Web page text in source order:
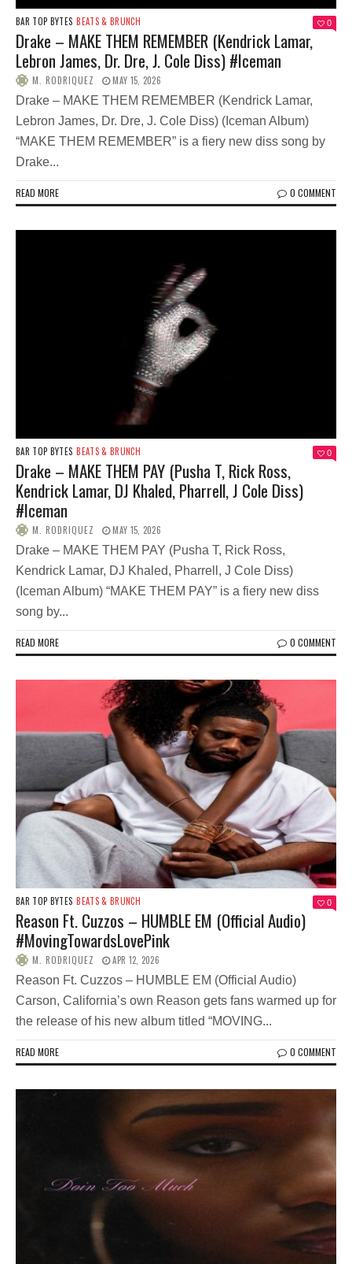
BAR TOP BYTES BEATS & BRUNCH 0
Drake – MAKE THEM REMEMBER (Kendrick Lamar,
Lebron James, Dr. Dre, J. Cole Diss) #Iceman
M. RODRIQUEZ MAY 15, 2026
Drake – MAKE THEM REMEMBER (Kendrick Lamar,
Lebron James, Dr. Dre, J. Cole Diss) (Iceman Album)
“MAKE THEM REMEMBER” is a fiery new diss song by
Drake...
READ MORE 0 COMMENT
BAR TOP BYTES BEATS & BRUNCH 0
Drake – MAKE THEM PAY (Pusha T, Rick Ross,
Kendrick Lamar, DJ Khaled, Pharrell, J Cole Diss)
#Iceman
M. RODRIQUEZ MAY 15, 2026
Drake – MAKE THEM PAY (Pusha T, Rick Ross,
Kendrick Lamar, DJ Khaled, Pharrell, J Cole Diss)
(Iceman Album) “MAKE THEM PAY” is a fiery new diss
song by...
READ MORE 0 COMMENT
BAR TOP BYTES BEATS & BRUNCH 0
Reason Ft. Cuzzos – HUMBLE EM (Official Audio)
#MovingTowardsLovePink
M. RODRIQUEZ APR 12, 2026
Reason Ft. Cuzzos – HUMBLE EM (Official Audio)
Carson, California’s own Reason gets fans warmed up for
the release of his new album titled “MOVING...
READ MORE 0 COMMENT